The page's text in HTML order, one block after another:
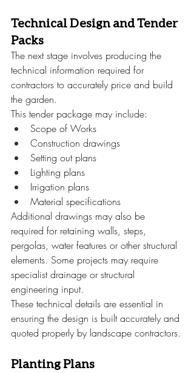
Technical Design and Tender
Packs
The next stage involves producing the
technical information required for
contractors to accurately price and build
the garden.
This tender package may include:
Scope of Works
Construction drawings
Setting out plans
Lighting plans
Irrigation plans
Material specifications
Additional drawings may also be
required for retaining walls, steps,
pergolas, water features or other structural
elements. Some projects may require
specialist drainage or structural
engineering input.
These technical details are essential in
ensuring the design is built accurately and
quoted properly by landscape contractors.
Planting Plans